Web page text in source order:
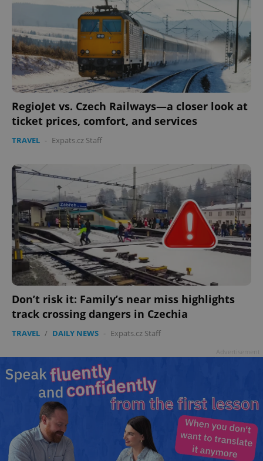
RegioJet vs. Czech Railways—a closer look at
ticket prices, comfort, and services
TRAVEL - Expats.cz Staff
Don’t risk it: Family’s near miss highlights
track crossing dangers in Czechia
TRAVEL / DAILY NEWS - Expats.cz Staff
ex_polls .expats.cz
add_logo_profile_modal_displayed .expats.cz
^qs_[0-9]+$
^eps_[0-9]+$ .expats.cz 1
Google
Privacy Policy